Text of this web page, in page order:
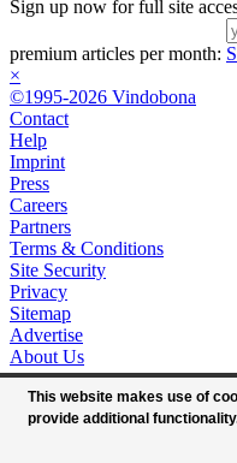
Sign up now for full site
premium articles per month:
×
©1995-2026 Vindobona
Contact
Help
Imprint
Press
Careers
Partners
Terms & Conditions
Site Security
Privacy
Sitemap
Advertise
About Us
This website makes use of
provide additional